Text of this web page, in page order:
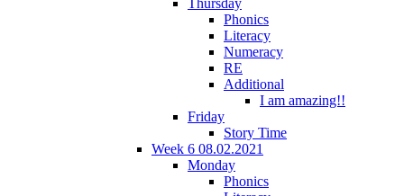
Phonics
Literacy
Numeracy
RE
Additional
I am amazing!!
Friday
Story Time
Week 6 08.02.2021
Monday
Phonics